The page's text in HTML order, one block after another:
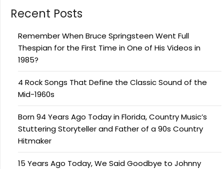
Recent Posts
Remember When Bruce Springsteen Went Full
Thespian for the First Time in One of His Videos in
1985?
4 Rock Songs That Define the Classic Sound of the
Mid-1960s
Born 94 Years Ago Today in Florida, Country Music’s
Stuttering Storyteller and Father of a 90s Country
Hitmaker
15 Years Ago Today, We Said Goodbye to Johnny